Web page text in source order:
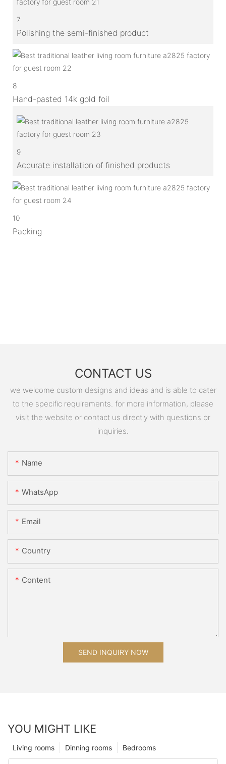
7
Polishing the semi-finished product
8
Hand-pasted 14k gold foil
9
Accurate installation of finished products
10
Packing
CONTACT US
we welcome custom designs and ideas and is able to cater
to the specific requirements. for more information, please
visit the website or contact us directly with questions or
inquiries.
Name
WhatsApp
Email
Country
Content
SEND INQUIRY NOW
YOU MIGHT LIKE
Bedrooms
Dinning rooms
Living rooms